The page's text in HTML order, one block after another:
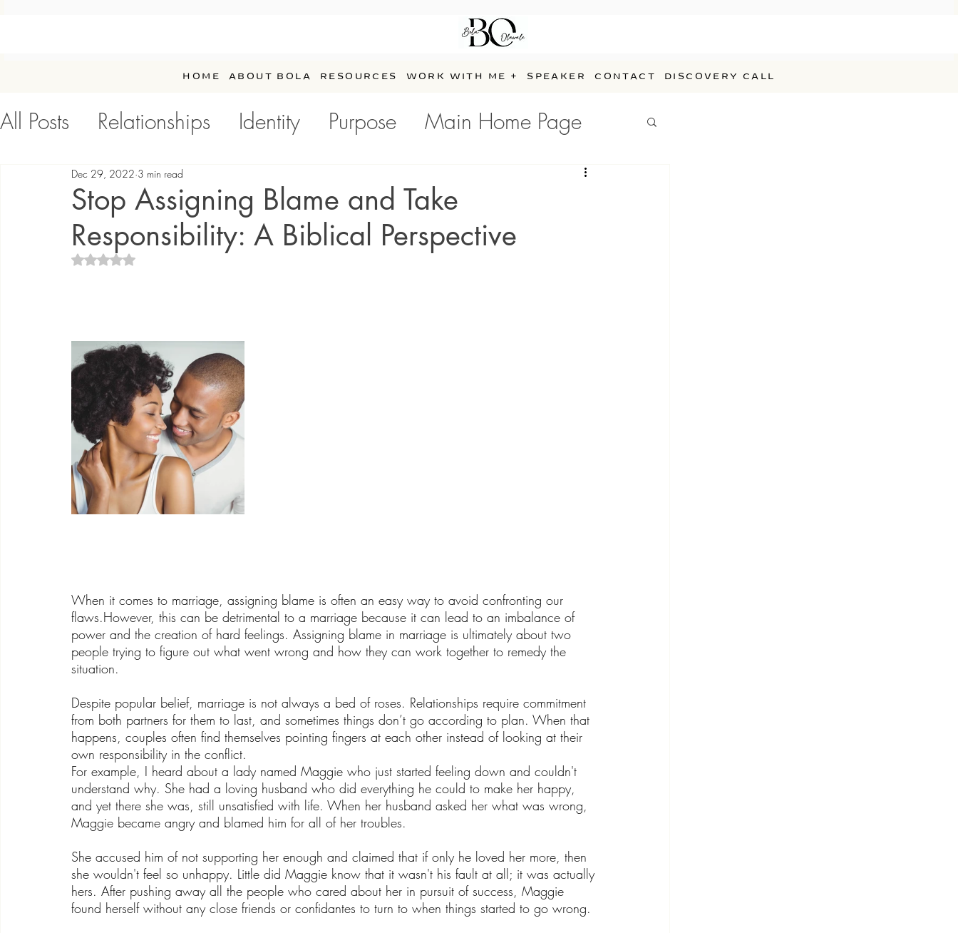
HOME ABOUT BOLA RESOURCES WORK WITH ME + SPEAKER CONTACT DISCOVERY CALL
All Posts Relationships Identity Purpose
Main Home Page
Personal Development / Self-Care
Stop Assigning Blame and Take
Responsibility: A Biblical Perspective
Dec 29, 2022 3 min read
Rated NaN out of 5 stars.
When it comes to marriage, assigning blame is often an easy way to avoid confronting our
flaws.However, this can be detrimental to a marriage because it can lead to an imbalance of
power and the creation of hard feelings. Assigning blame in marriage is ultimately about two
people trying to figure out what went wrong and how they can work together to remedy the
situation.
Despite popular belief, marriage is not always a bed of roses. Relationships require commitment
from both partners for them to last, and sometimes things don’t go according to plan. When that
happens, couples often find themselves pointing fingers at each other instead of looking at their
own responsibility in the conflict.
For example, I heard about a lady named Maggie who just started feeling down and couldn't
understand why. She had a loving husband who did everything he could to make her happy,
and yet there she was, still unsatisfied with life. When her husband asked her what was wrong,
Maggie became angry and blamed him for all of her troubles.
She accused him of not supporting her enough and claimed that if only he loved her more, then
she wouldn't feel so unhappy. Little did Maggie know that it wasn't his fault at all; it was actually
hers. After pushing away all the people who cared about her in pursuit of success, Maggie
found herself without any close friends or confidantes to turn to when things started to go wrong.